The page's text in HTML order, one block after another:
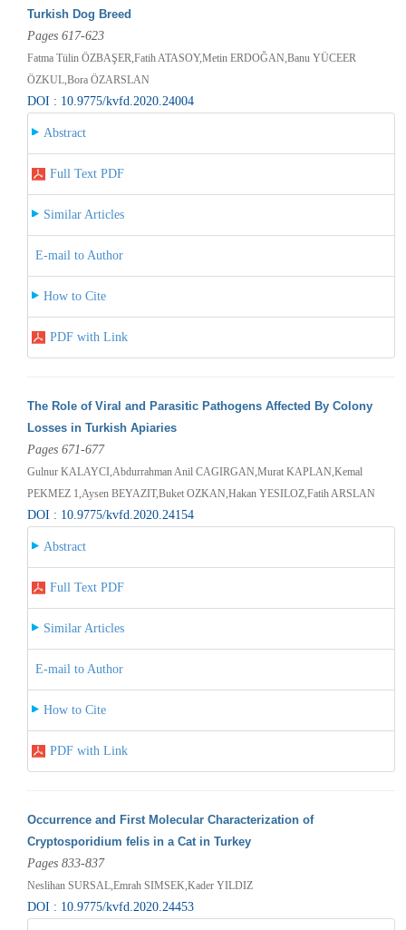
Turkish Dog Breed
Pages 617-623
Fatma Tülin ÖZBAŞER,Fatih ATASOY,Metin ERDOĞAN,Banu YÜCEER
ÖZKUL,Bora ÖZARSLAN
DOI : 10.9775/kvfd.2020.24004
Abstract
Full Text PDF
Similar Articles
E-mail to Author
How to Cite
PDF with Link
The Role of Viral and Parasitic Pathogens Affected By Colony
Losses in Turkish Apiaries
Pages 671-677
Gulnur KALAYCI,Abdurrahman Anil CAGIRGAN,Murat KAPLAN,Kemal
PEKMEZ 1,Aysen BEYAZIT,Buket OZKAN,Hakan YESILOZ,Fatih ARSLAN
DOI : 10.9775/kvfd.2020.24154
Abstract
Full Text PDF
Similar Articles
E-mail to Author
How to Cite
PDF with Link
Occurrence and First Molecular Characterization of
Cryptosporidium felis in a Cat in Turkey
Pages 833-837
Neslihan SURSAL,Emrah SIMSEK,Kader YILDIZ
DOI : 10.9775/kvfd.2020.24453